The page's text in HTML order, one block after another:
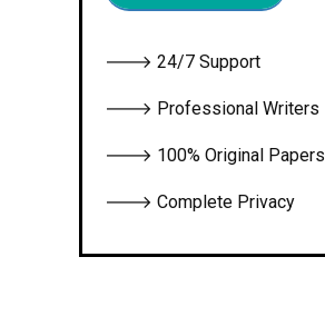
🡒 24/7 Support
🡒 Professional Writers
🡒 100% Original Papers
🡒 Complete Privacy